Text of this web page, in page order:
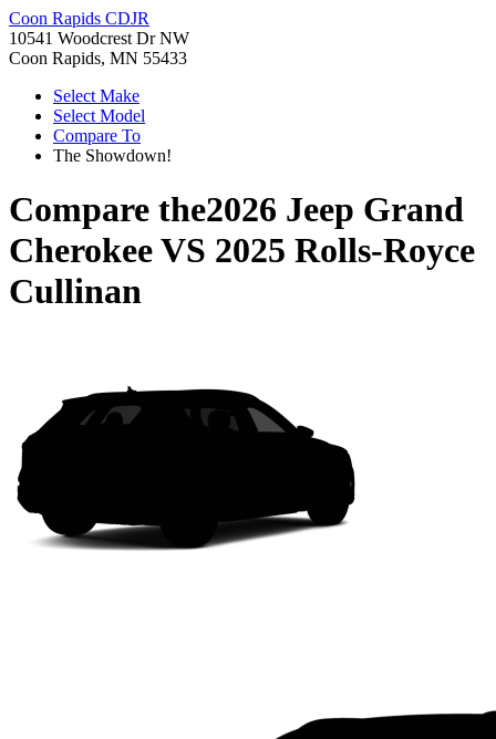
Coon Rapids CDJR
10541 Woodcrest Dr NW
Coon Rapids, MN 55433
Select Make
Select Model
Compare To
The Showdown!
Compare the2026 Jeep Grand
CherokeeVS 2025 Rolls-Royce
Cullinan